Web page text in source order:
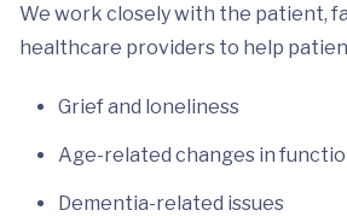
We work closely with the patient,
healthcare providers to help
Grief and loneliness
Age-related changes in
Dementia-related issues